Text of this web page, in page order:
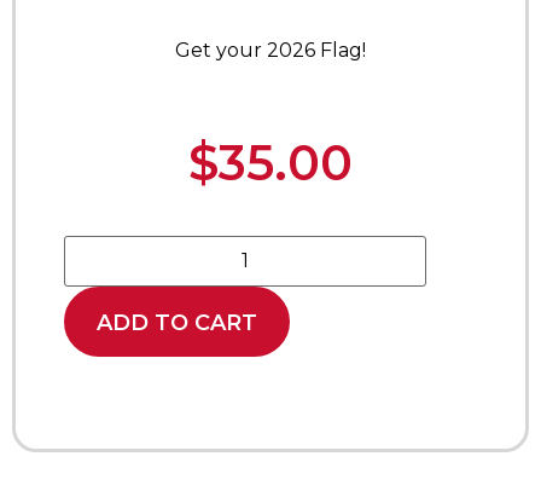
Get your 2026 Flag!
$35.00
ADD TO CART